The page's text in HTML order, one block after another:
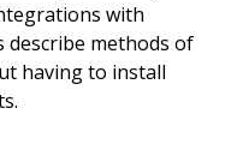
with
describe methods of
having to install